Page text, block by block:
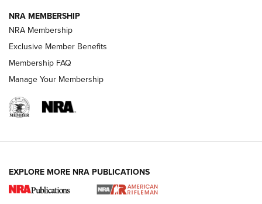
HOW-TO HOW-TO
HUNTING
NRA-ILA | Oregon’s Anti-Hunting Initiative
#SundayGunday: Daniel Defense DD PCC 916 | An Official
NRA MEMBERSHIP
NRA Membership
Exclusive Member Benefits
Membership FAQ
Manage Your Membership
EXPLORE MORE NRA PUBLICATIONS